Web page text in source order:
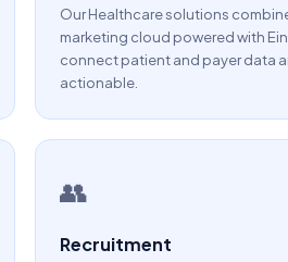
Our Healthcare solutions
marketing cloud powered with
connect patient and payer data
actionable.
👥
Recruitment